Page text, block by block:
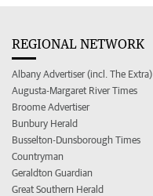
REGIONAL NETWORK
Albany Advertiser (incl. The Extra)
Augusta-Margaret River Times
Broome Advertiser
Bunbury Herald
Busselton-Dunsborough Times
Countryman
Geraldton Guardian
Great Southern Herald